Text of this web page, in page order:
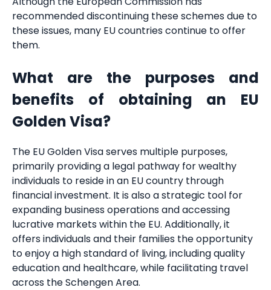
recommended discontinuing these schemes due to
these issues, many EU countries continue to offer
them.
What are the purposes and
benefits of obtaining an EU
Golden Visa?
The EU Golden Visa serves multiple purposes,
primarily providing a legal pathway for wealthy
individuals to reside in an EU country through
financial investment. It is also a strategic tool for
expanding business operations and accessing
lucrative markets within the EU. Additionally, it
offers individuals and their families the opportunity
to enjoy a high standard of living, including quality
education and healthcare, while facilitating travel
across the Schengen Area.